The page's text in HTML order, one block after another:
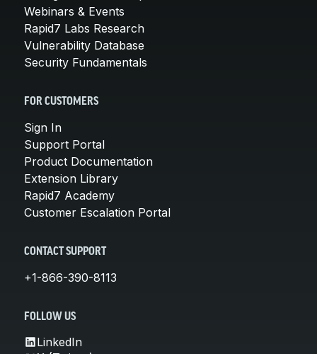
Webinars & Events
Rapid7 Labs Research
Vulnerability Database
Security Fundamentals
FOR CUSTOMERS
Sign In
Support Portal
Product Documentation
Extension Library
Rapid7 Academy
Customer Escalation Portal
CONTACT SUPPORT
+1-866-390-8113
FOLLOW US
LinkedIn